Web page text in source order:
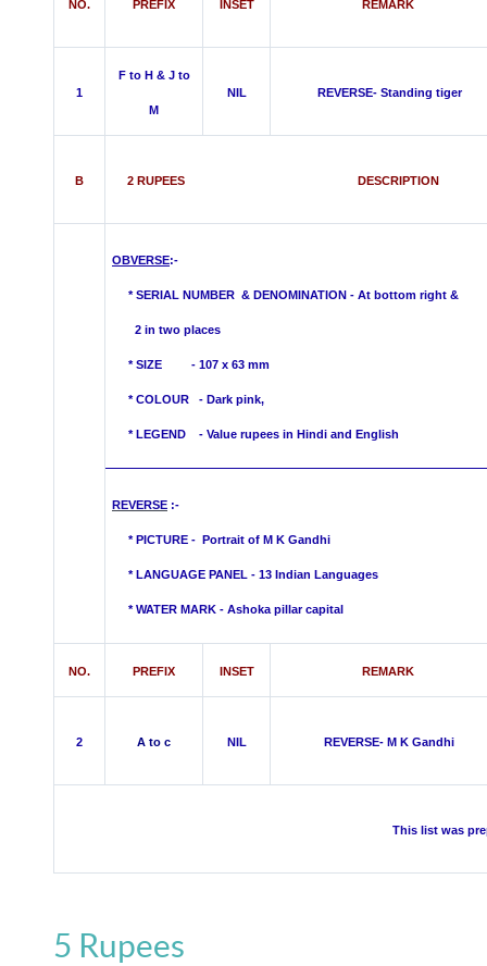
NO. PREFIX INSET REMARK
1
F to H & J to
M
NIL REVERSE- Standing tiger
B 2 RUPEES DESCRIPTION
OBVERSE:-
*SERIAL NUMBER & DENOMINATION - At bottom right &
2 in two places
* SIZE - 107 x 63 mm
* COLOUR - Dark pink,
* LEGEND - Value rupees in Hindi and English
REVERSE :-
* PICTURE - Portrait of M K Gandhi
* LANGUAGE PANEL - 13 Indian Languages
* WATER MARK - Ashoka pillar capital
NO. PREFIX INSET REMARK
2 A to c NIL REVERSE- M K Gandhi
This list was
5 Rupees